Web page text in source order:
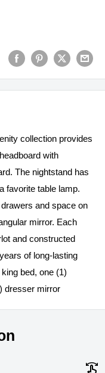
collection provides
with
The nightstand has
favorite table lamp.
and space on
mirror. Each
and constructed
of long-lasting
bed, one (1)
dresser mirror